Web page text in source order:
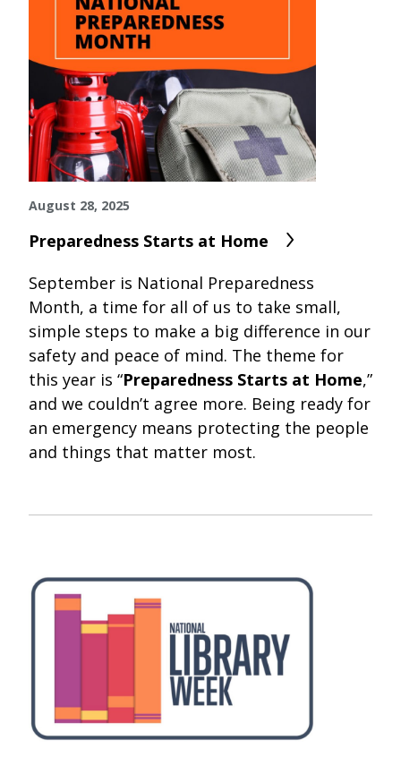
August 28, 2025
Preparedness Starts at Home
September is National Preparedness
Month, a time for all of us to take small,
simple steps to make a big difference in our
safety and peace of mind. The theme for
this year is “Preparedness Starts at Home,”
and we couldn’t agree more. Being ready for
an emergency means protecting the people
and things that matter most.